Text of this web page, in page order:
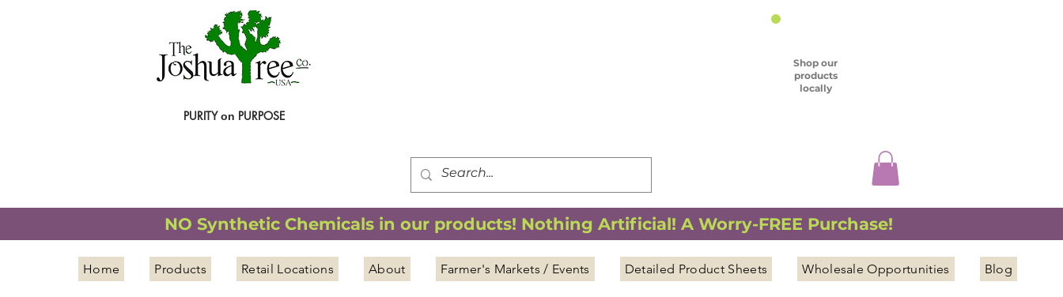
Shop our
products
locally
PURITYon PURPOSE
NO Synthetic Chemicals in our products! Nothing Artificial! A Worry-FREE Purchase!
Home Products Retail Locations About Farmer's Markets / Events Detailed Product Sheets Wholesale Opportunities Blog